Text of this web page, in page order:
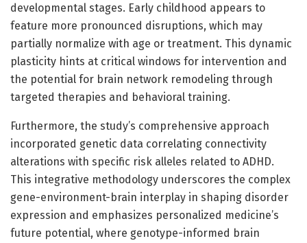
developmental stages. Early childhood appears to
feature more pronounced disruptions, which may
partially normalize with age or treatment. This dynamic
plasticity hints at critical windows for intervention and
the potential for brain network remodeling through
targeted therapies and behavioral training.
Furthermore, the study’s comprehensive approach
incorporated genetic data correlating connectivity
alterations with specific risk alleles related to ADHD.
This integrative methodology underscores the complex
gene-environment-brain interplay in shaping disorder
expression and emphasizes personalized medicine’s
future potential, where genotype-informed brain